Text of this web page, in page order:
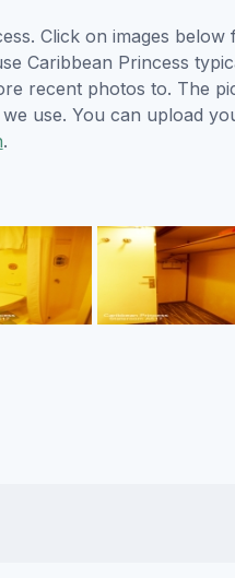
Click on images
Caribbean Princess
recent photos to. The
use. You can upload
.